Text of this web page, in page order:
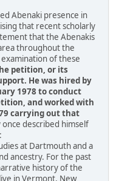
Abenaki presence in
that recent scholarly
that the Abenakis
throughout the
of these
petition, or its
He was hired by
1978 to conduct
and worked with
carrying out that
described himself
at Dartmouth and a
ancestry. For the past
history of the
in Vermont, New